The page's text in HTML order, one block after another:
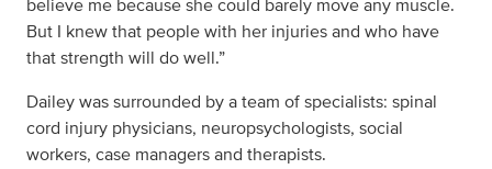
believe me because she could barely move any muscle.
But I knew that people with her injuries and who have
that strength will do well.”
Dailey was surrounded by a team of specialists: spinal
cord injury physicians, neuropsychologists, social
workers, case managers and therapists.